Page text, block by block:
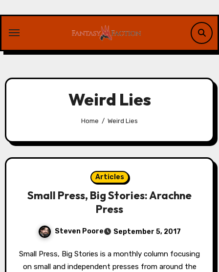
content
Weird Lies
Home Weird Lies
Articles
Small Press, Big Stories: Arachne
Press
Steven Poore September 5, 2017
Small Press, Big Stories is a monthly column focusing
on small and independent presses from around the